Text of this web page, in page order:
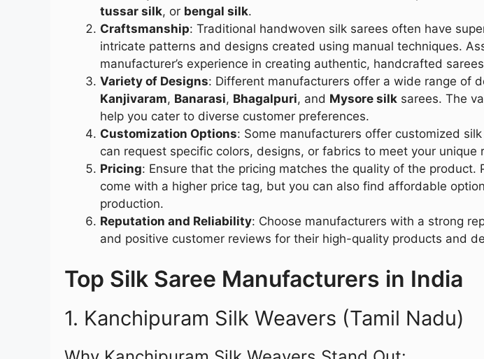
tussar silk, or bengal silk.
Craftsmanship: Traditional handwoven silk sarees often have
intricate patterns and designs created using manual techniques.
manufacturer’s experience in creating authentic, handcrafted
Variety of Designs: Different manufacturers offer a wide range of
Kanjivaram, Banarasi, Bhagalpuri, and Mysore silk sarees. The
help you cater to diverse customer preferences.
Customization Options: Some manufacturers offer customized
can request specific colors, designs, or fabrics to meet your unique
Pricing: Ensure that the pricing matches the quality of the product.
come with a higher price tag, but you can also find affordable
production.
Reputation and Reliability: Choose manufacturers with a strong
and positive customer reviews for their high-quality products and
Top Silk Saree Manufacturers in India
1. Kanchipuram Silk Weavers (Tamil Nadu)